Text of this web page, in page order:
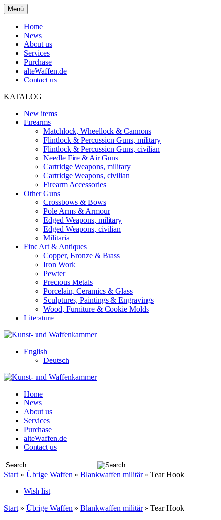
Menü
Home
News
About us
Services
Purchase
alteWaffen.de
Contact us
KATALOG
New items
Firearms
Matchlock, Wheellock & Cannons
Flintlock & Percussion Guns, military
Flintlock & Percussion Guns, civilian
Needle Fire & Air Guns
Cartridge Weapons, military
Cartridge Weapons, civilian
Firearm Accessories
Other Guns
Crossbows & Bows
Pole Arms & Armour
Edged Weapons, military
Edged Weapons, civilian
Militaria
Fine Art & Antiques
Copper, Bronze & Brass
Iron Work
Pewter
Precious Metals
Porcelain, Ceramics & Glass
Sculptures, Paintings & Engravings
Wood, Furniture & Cookie Molds
Literature
English
Deutsch
Home
News
About us
Services
Purchase
alteWaffen.de
Contact us
Start » Übrige Waffen » Blankwaffen militär» Tear Hook
Wish list
Start » Übrige Waffen » Blankwaffen militär» Tear Hook